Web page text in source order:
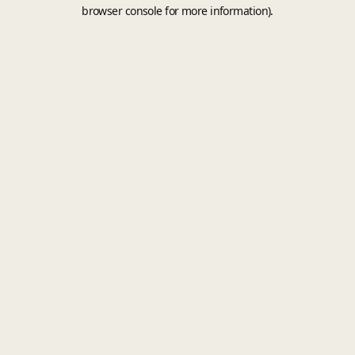
browser console for more information).